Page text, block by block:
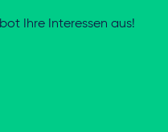
Ihre Interessen aus!